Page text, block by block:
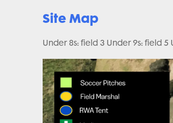
Site Map
Under 8s: field 3 Under 9s: field 5